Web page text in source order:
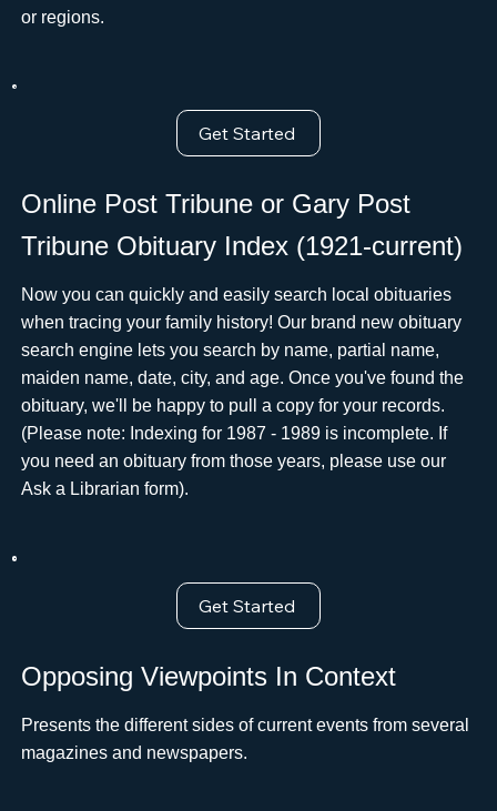
or regions.
Get Started
Online Post Tribune or Gary Post
Tribune Obituary Index (1921-current)
Now you can quickly and easily search local obituaries
when tracing your family history! Our brand new obituary
search engine lets you search by name, partial name,
maiden name, date, city, and age. Once you've found the
obituary, we'll be happy to pull a copy for your records.
(Please note: Indexing for 1987 - 1989 is incomplete. If
you need an obituary from those years, please use ourﾠ
Ask a Librarian form).
Get Started
Opposing Viewpoints In Context
Presents the different sides of current events from several
magazines and newspapers.